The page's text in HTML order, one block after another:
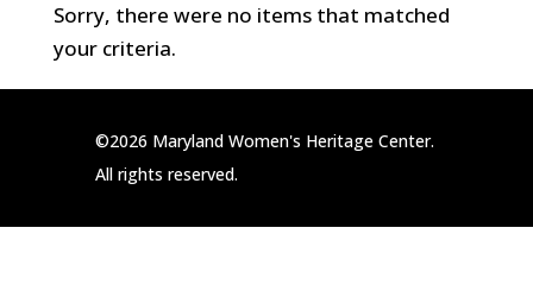
Sorry, there were no items that matched
your criteria.
©2026 Maryland Women's Heritage Center.
All rights reserved.